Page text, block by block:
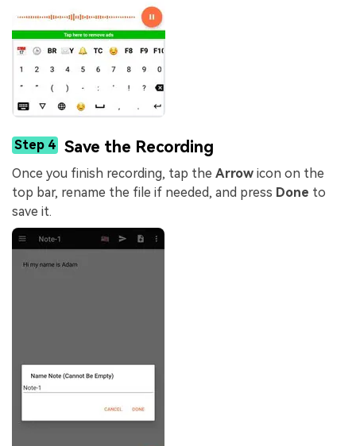
Step 4 Save the Recording
Once you finish recording, tap the Arrow icon on the
top bar, rename the file if needed, and press Done to
save it.